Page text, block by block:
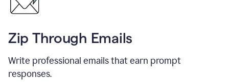
Zip Through Emails
Write professional emails that earn prompt
responses.